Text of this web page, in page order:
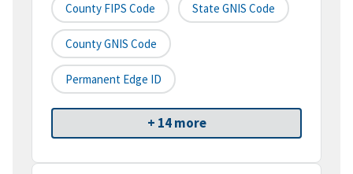
County FIPS Code State GNIS Code
County GNIS Code
Permanent Edge ID
+ 14 more